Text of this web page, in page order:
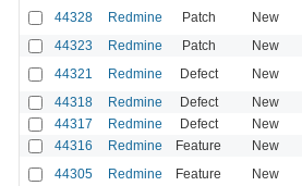
44328 Redmine Patch New
44323 Redmine Patch New
44321 Redmine Defect New
44318 Redmine Defect New
44317 Redmine Defect New
44316 Redmine Feature New
44305 Redmine Feature New